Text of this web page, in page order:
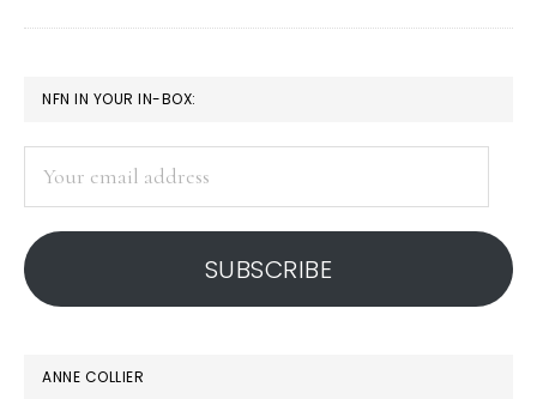
libraries
upgrade
PRIMARY
SIDEBAR
NFN IN YOUR IN-BOX:
address
SUBSCRIBE
ANNE COLLIER